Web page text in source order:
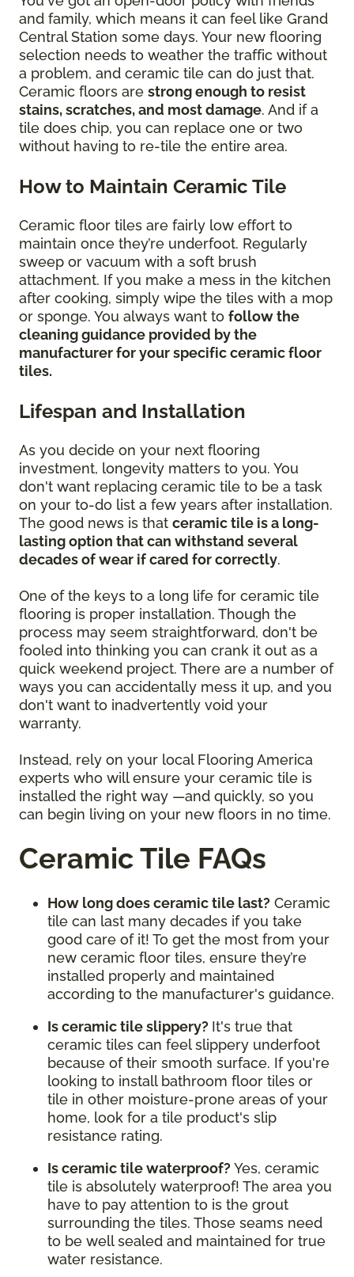
and family, which means it can feel like Grand
Central Station some days. Your new flooring
selection needs to weather the traffic without
a problem, and ceramic tile can do just that.
Ceramic floors are strong enough to resist
stains, scratches, and most damage. And if a
tile does chip, you can replace one or two
without having to re-tile the entire area.
How to Maintain Ceramic Tile
Ceramic floor tiles are fairly low effort to
maintain once they’re underfoot. Regularly
sweep or vacuum with a soft brush
attachment. If you make a mess in the kitchen
after cooking, simply wipe the tiles with a mop
or sponge. You always want to follow the
cleaning guidance provided by the
manufacturer for your specific ceramic floor
tiles.
Lifespan and Installation
As you decide on your next flooring
investment, longevity matters to you. You
don't want replacing ceramic tile to be a task
on your to-do list a few years after installation.
The good news is that ceramic tile is a long-
lasting option that can withstand several
decades of wear if cared for correctly.
One of the keys to a long life for ceramic tile
flooring is proper installation. Though the
process may seem straightforward, don't be
fooled into thinking you can crank it out as a
quick weekend project. There are a number of
ways you can accidentally mess it up, and you
don't want to inadvertently void your
warranty.
Instead, rely on your local Flooring America
experts who will ensure your ceramic tile is
installed the right way —and quickly, so you
can begin living on your new floors in no time.
Ceramic Tile FAQs
How long does ceramic tile last? Ceramic
tile can last many decades if you take
good care of it! To get the most from your
new ceramic floor tiles, ensure they’re
installed properly and maintained
according to the manufacturer's guidance.
Is ceramic tile slippery? It's true that
ceramic tiles can feel slippery underfoot
because of their smooth surface. If you're
looking to install bathroom floor tiles or
tile in other moisture-prone areas of your
home, look for a tile product's slip
resistance rating.
Is ceramic tile waterproof? Yes, ceramic
tile is absolutely waterproof! The area you
have to pay attention to is the grout
surrounding the tiles. Those seams need
to be well sealed and maintained for true
water resistance.